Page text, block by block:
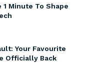
1 Minute To Shape
Your Favourite
Officially Back